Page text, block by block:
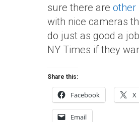
sure there are other
with nice cameras
do just as good a
NY Times if they
Share this:
Facebook X
Email